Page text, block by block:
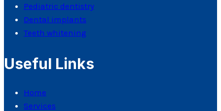
Pediatric dentistry
Dental implants
Teeth whitening
Useful Links
Home
Services